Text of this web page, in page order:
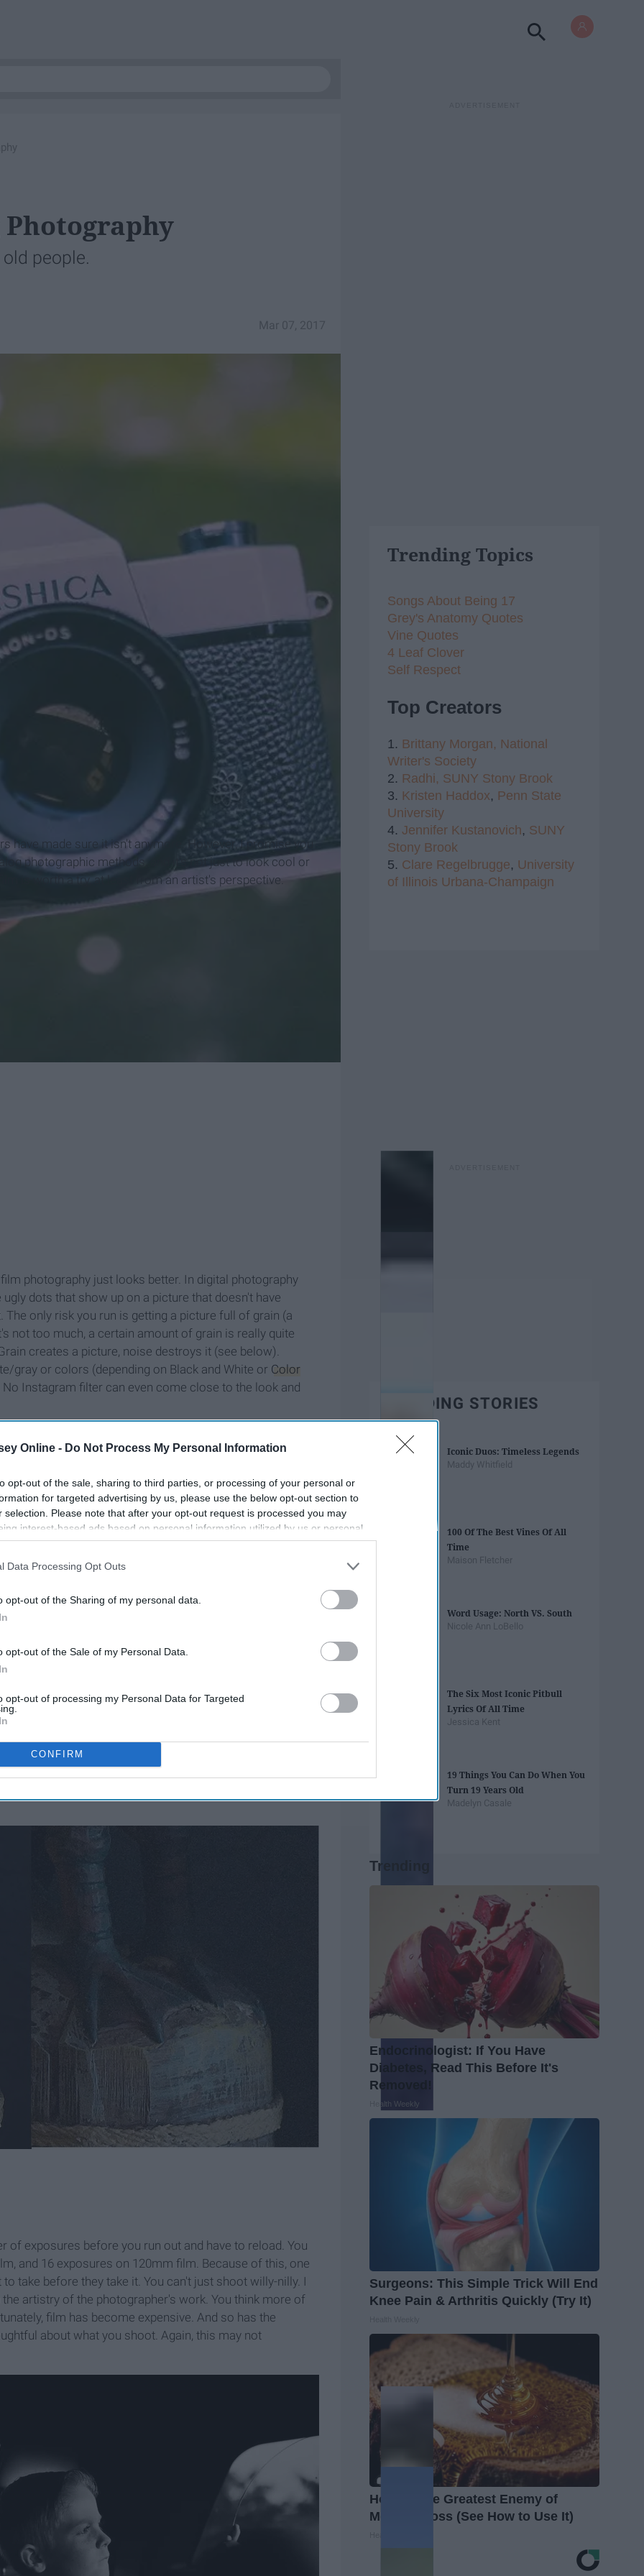
Online - Do Not Process My Personal Information
opt-out of the sale, sharing to third parties, or processing of your personal or
for targeted advertising by us, please use the below opt-out section to
selection. Please note that after your opt-out request is processed you may
interest-based ads based on personal information utilized by us or personal
to third parties prior to your opt-out. You may separately opt-out of the
This information may also be disclosed by us to third parties on the
IAB’s List of
Data Processing Opt Outs
opt-out of the Sharing of my personal data.
opt-out of the Sale of my Personal Data.
opt-out of processing my Personal Data for Targeted
CONFIRM
Photography
people.
Mar 07, 2017
have made sure it isn't anymore. However, I promise you
photographic methods, and it's not just to look cool or
is worth a try, at least from an artist's perspective.
photography just looks better. In digital photography
dots that show up on a picture that doesn't have
only risk you run is getting a picture full of grain (a
not too much, a certain amount of grain is really quite
creates a picture, noise destroys it (see below).
gray or colors (depending on Black and White or Color
Instagram filter can even come close to the look and
of exposures before you run out and have to reload. You
and 16 exposures on 120mm film. Because of this, one
take before they take it. You can't just shoot willy-nilly. I
artistry of the photographer's work. You think more of
film has become expensive. And so has the
about what you shoot. Again, this may not
Trending Topics
Songs About Being 17
Grey's Anatomy Quotes
Vine Quotes
4 Leaf Clover
Self Respect
Top Creators
1. Brittany Morgan, National
Writer's Society
2. Radhi, SUNY Stony Brook
3. Kristen Haddox, Penn State
University
4. Jennifer Kustanovich, SUNY
Stony Brook
5. Clare Regelbrugge, University
of Illinois Urbana-Champaign
TRENDING STORIES
Iconic Duos: Timeless Legends
Maddy Whitfield
100 Of The Best Vines Of All
Time
Maison Fletcher
Word Usage: North VS. South
Nicole Ann LoBello
The Six Most Iconic Pitbull
Lyrics Of All Time
Jessica Kent
19 Things You Can Do When You
Turn 19 Years Old
Madelyn Casale
Trending
Endocrinologist: If You Have
Diabetes, Read This Before It's
Removed!
Health Weekly
Surgeons: This Simple Trick Will End
Knee Pain & Arthritis Quickly (Try It)
Honey: The Greatest Enemy of
Memory Loss (See How to Use It)